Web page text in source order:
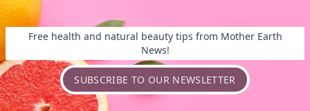
Free health and natural beauty tips from Mother Earth
News!
SUBSCRIBE TO OUR NEWSLETTER